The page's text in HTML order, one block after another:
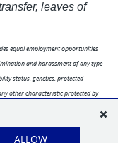
leaves of
equal employment opportunities
and harassment of any type
status, genetics, protected
other characteristic protected by
recruiting, hiring, placement,
ALLOW